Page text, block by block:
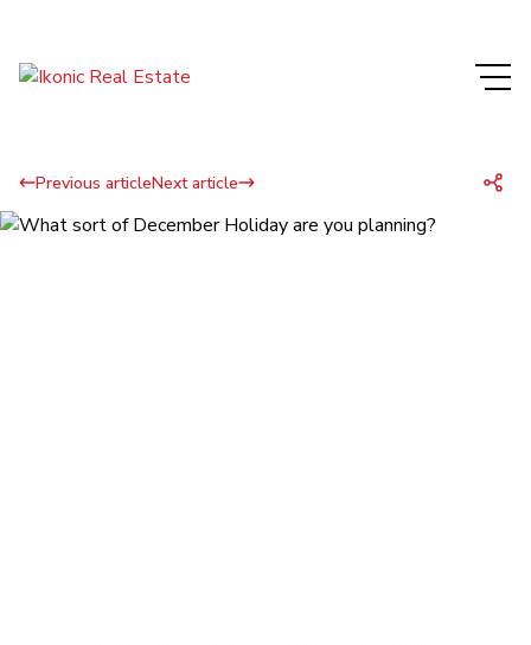
Previous articleNext article